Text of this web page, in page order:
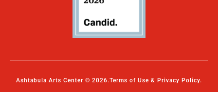
Ashtabula Arts Center © 2026.Terms of Use & Privacy Policy.